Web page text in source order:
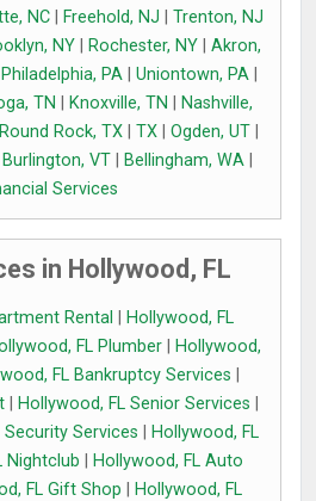
NC| Freehold, NJ
Trenton, NJ
NY| Rochester, NY| Akron,
Philadelphia, PA| Uniontown, PA|
TN Knoxville, TN
Nashville,
Round Rock, TX| TX| Ogden, UT|
Burlington, VT| Bellingham, WA|
Services
in Hollywood, FL
Rental
Hollywood, FL
FL Plumber
Hollywood,
FL Bankruptcy Services
Hollywood, FL Senior Services
Services
Hollywood, FL
Nightclub
Hollywood, FL Auto
FL Gift Shop
Hollywood, FL